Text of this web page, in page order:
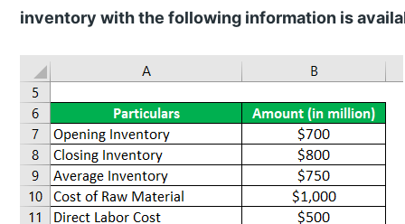
inventory with the following information is